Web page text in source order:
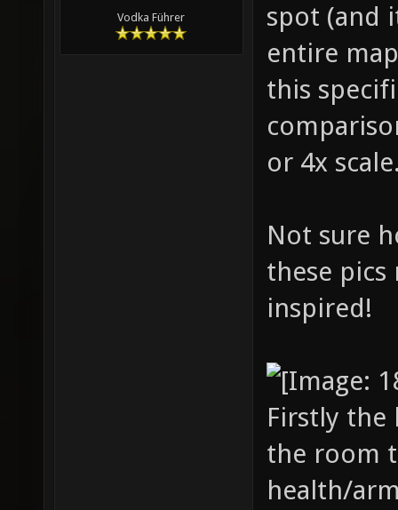
Vodka Führer
spot (and
entire
this
or 4x
Not sure
these pics
inspired!
Firstly the
the room
health/